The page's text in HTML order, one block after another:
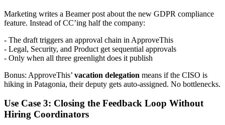
Marketing writes a Beamer post about the new GDPR compliance
feature. Instead of CC’ing half the company:
- The draft triggers an approval chain in ApproveThis
- Legal, Security, and Product get sequential approvals
- Only when all three greenlight does it publish
Bonus: ApproveThis’ vacation delegation means if the CISO is
hiking in Patagonia, their deputy gets auto-assigned. No bottlenecks.
Use Case 3: Closing the Feedback Loop Without
Hiring Coordinators